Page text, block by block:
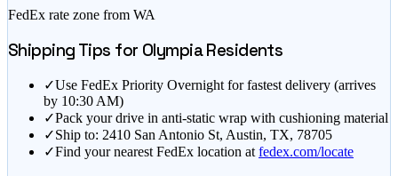
FedEx rate zone from WA
Shipping Tips for OlympiaResidents
✓Use FedEx Priority Overnight for fastest delivery (arrives
by 10:30 AM)
✓Pack your drive in anti-static wrap with cushioning material
✓Ship to: 2410 San Antonio St, Austin, TX, 78705
✓Find your nearest FedEx location at fedex.com/locate